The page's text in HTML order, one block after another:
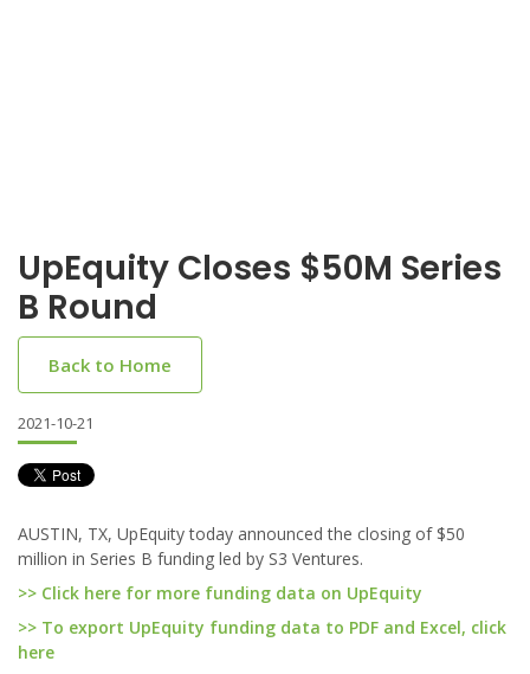
UpEquity Closes $50M Series
B Round
Back to Home
2021-10-21
AUSTIN, TX, UpEquity today announced the closing of $50
million in Series B funding led by S3 Ventures.
>> Click here for more funding data on UpEquity
>> To export UpEquity funding data to PDF and Excel, click
here